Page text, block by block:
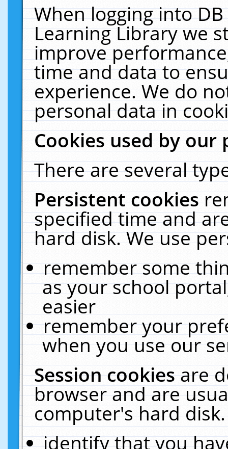
When logging into
Learning Library we
improve
time and data to
experience. We do
personal data in
Cookies used by our
There are several
Persistent cookies
specified time and
hard disk. We use
remember some
as your school
easier
remember your
when you use our
Session cookiesare
browser and are
computer's hard
identify that you